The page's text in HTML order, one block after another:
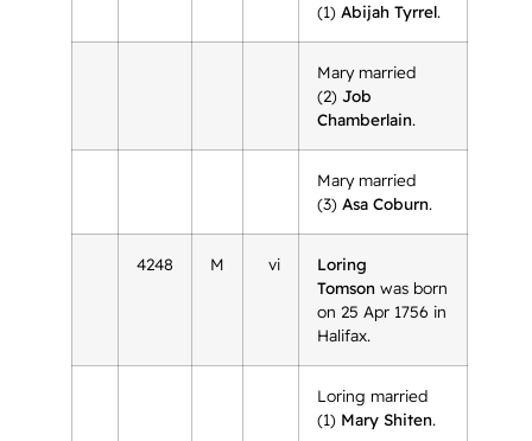
(1) Abijah Tyrrel.
Mary married
(2) Job
Chamberlain.
Mary married
(3) Asa Coburn.
4248 M vi
Loring
Tomson was born
on 25 Apr 1756 in
Halifax.
Loring married
(1) Mary Shiten.